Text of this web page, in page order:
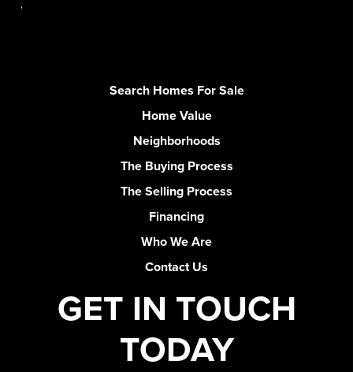
Search Homes For Sale
Home Value
Neighborhoods
The Buying Process
The Selling Process
Financing
Who We Are
Contact Us
GET IN TOUCH
TODAY